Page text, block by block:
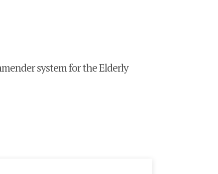
system for the Elderly